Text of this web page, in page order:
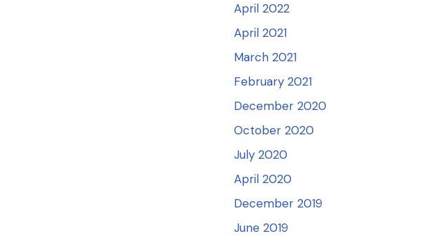
April 2022
April 2021
March 2021
February 2021
December 2020
October 2020
July 2020
April 2020
December 2019
June 2019